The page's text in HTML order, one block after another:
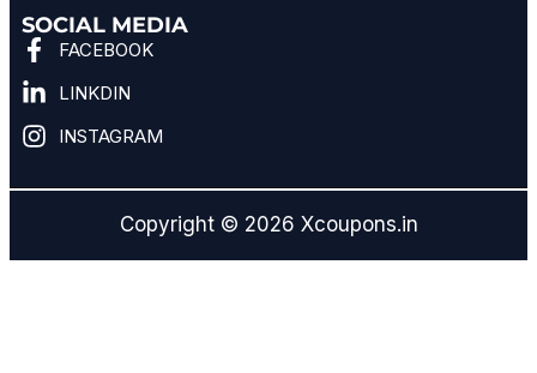
SOCIAL MEDIA
FACEBOOK
LINKDIN
INSTAGRAM
Copyright © 2026 Xcoupons.in